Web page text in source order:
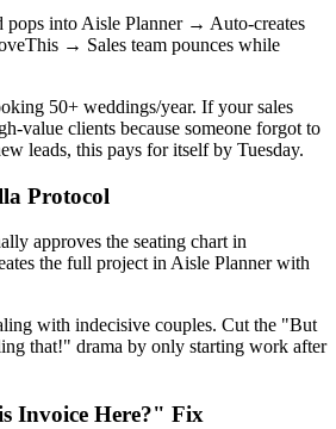
pops into Aisle Planner → Auto-creates
→ Sales team pounces while
50+ weddings/year. If your sales
value clients because someone forgot to
leads, this pays for itself by Tuesday.
Protocol
approves the seating chart in
the full project in Aisle Planner with
with indecisive couples. Cut the "But
that!" drama by only starting work after
Invoice Here?" Fix